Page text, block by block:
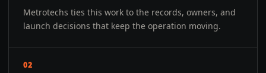
Metrotechs ties this work to the records, owners, and
launch decisions that keep the operation moving.
02